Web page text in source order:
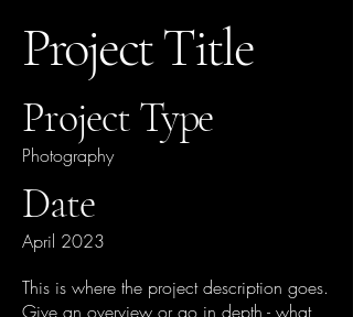
Project Title
Project Type
Photography
Date
April 2023
This is where the project description goes.
Give an overview or go in depth - what